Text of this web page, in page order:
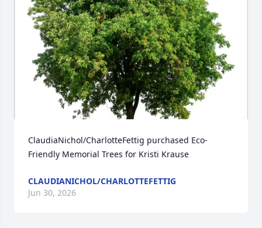
ClaudiaNichol/CharlotteFettig purchased Eco-
Friendly Memorial Trees for Kristi Krause
CLAUDIANICHOL/CHARLOTTEFETTIG
Jun 30, 2026